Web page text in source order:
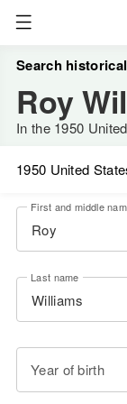
Search
Roy
In the 1950
1950 United
First and middle
Last name
Year of birth